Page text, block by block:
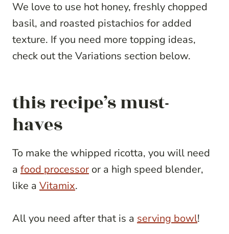
We love to use hot honey, freshly chopped
basil, and roasted pistachios for added
texture. If you need more topping ideas,
check out the Variations section below.
this recipe’s must-
haves
To make the whipped ricotta, you will need
a food processor or a high speed blender,
like a Vitamix.
All you need after that is a serving bowl!